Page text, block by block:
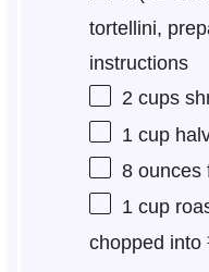
tortellini,
instructions
2 cups
1 cup
8 ounces
1 cup
chopped into